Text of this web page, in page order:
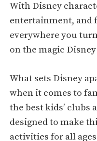
With Disney
entertainment,
everywhere you
on the magic
What sets Disney
when it comes to
the best kids’ clubs
designed to make
activities for all